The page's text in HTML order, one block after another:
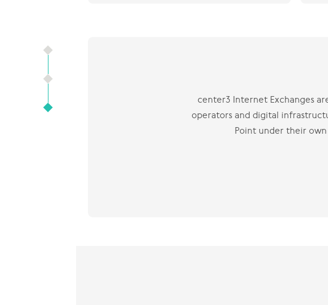
center3 Internet Exchanges
operators and digital
Point under their